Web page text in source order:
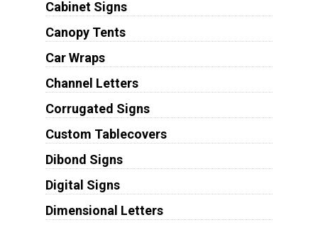
Cabinet Signs
Canopy Tents
Car Wraps
Channel Letters
Corrugated Signs
Custom Tablecovers
Dibond Signs
Digital Signs
Dimensional Letters